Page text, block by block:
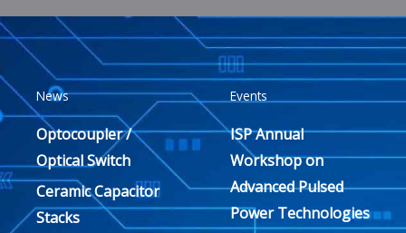
News
Optocoupler /
Optical Switch
Ceramic Capacitor
Stacks
Events
ISP Annual
Workshop on
Advanced Pulsed
Power Technologies